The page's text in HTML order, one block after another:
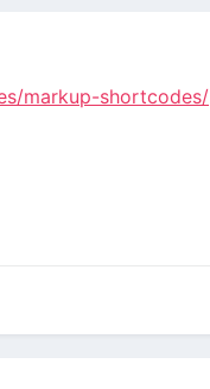
markup-shortcodes/